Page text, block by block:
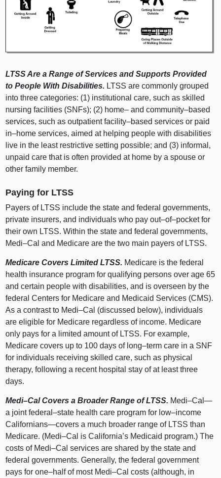
LTSS Are a Range of Services and Supports Provided
to People With Disabilities. LTSS are commonly grouped
into three categories: (1) institutional care, such as skilled
nursing facilities (SNFs); (2) home– andcommunity–based
services, such as outpatientfacility–based services or paid
in–home services, aimed at helping people with disabilities
live in the least restrictive setting possible; and (3) informal,
unpaid care that is often provided at home by a spouse or
other family member.
Paying for LTSS
Payers of LTSS include the state and federal governments,
private insurers, and individuals who payout–of–pocketfor
their own LTSS. Within the state and federal governments,
Medi–Cal and Medicare are the two main payers of LTSS.
Medicare Covers Limited LTSS. Medicare is the federal
health insurance program for qualifying persons over age 65
and certain people with disabilities, and is overseen by the
federal Centers for Medicare and Medicaid Services (CMS).
As a contrast to Medi–Cal (discussed below), individuals
are eligible for Medicare regardless of income. Medicare
only pays for a limited amount of LTSS. For example,
Medicare covers up to 100 days of long–term care in a SNF
for individuals receiving skilled care, such as physical
therapy, following a recent hospital stay of at least three
days.
Medi–CalCovers a Broader Range of LTSS. Medi–Cal—
a jointfederal–state health care program for low–income
Californians—covers a much broader range of LTSS than
Medicare. (Medi–Cal is California’s Medicaid program.) The
costs of Medi–Cal services are shared by the state and
federal governments. Generally, the federal government
pays forone–halfof most Medi–Cal costs (although, in